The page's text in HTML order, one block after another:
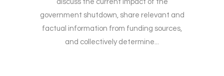
discuss the current impact of the
government shutdown, share relevant and
factual information from funding sources,
and collectively determine...